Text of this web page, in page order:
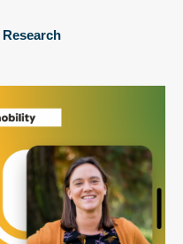
Research